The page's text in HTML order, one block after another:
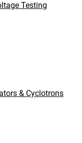
Testing
& Cyclotrons